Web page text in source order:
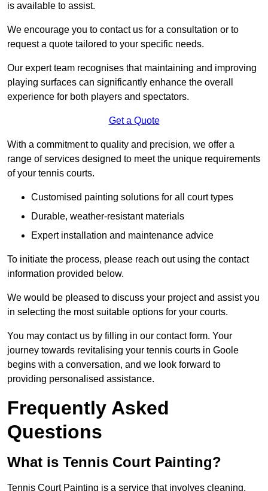
is available to assist.
We encourage you to contact us for a consultation or to
request a quote tailored to your specific needs.
Our expert team recognises that maintaining and improving
playing surfaces can significantly enhance the overall
experience for both players and spectators.
Get a Quote
With a commitment to quality and precision, we offer a
range of services designed to meet the unique requirements
of your tennis courts.
Customised painting solutions for all court types
Durable, weather-resistant materials
Expert installation and maintenance advice
To initiate the process, please reach out using the contact
information provided below.
We would be pleased to discuss your project and assist you
in selecting the most suitable options for your courts.
You may contact us by filling in our contact form. Your
journey towards revitalising your tennis courts in Goole
begins with a conversation, and we look forward to
providing personalised assistance.
Frequently Asked
Questions
What is Tennis Court Painting?
Tennis Court Painting is a service that involves cleaning,